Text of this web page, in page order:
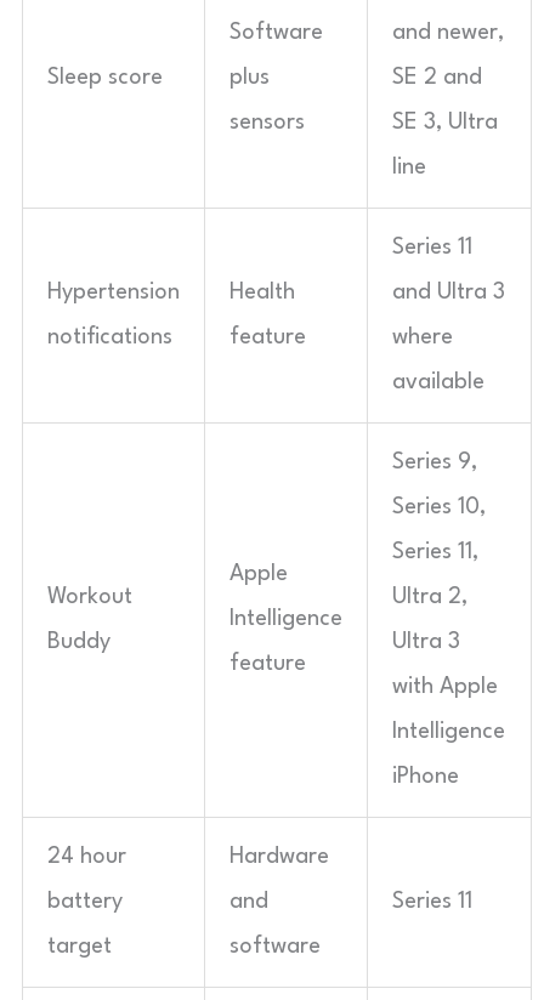
Sleep score
Software
plus
sensors
and newer,
SE 2 and
SE 3, Ultra
line
Hypertension
notifications
Health
feature
Series 11
and Ultra 3
where
available
Workout
Buddy
Apple
Intelligence
feature
Series 9,
Series 10,
Series 11,
Ultra 2,
Ultra 3
with Apple
Intelligence
iPhone
24 hour
battery
target
Hardware
and
software
Series 11